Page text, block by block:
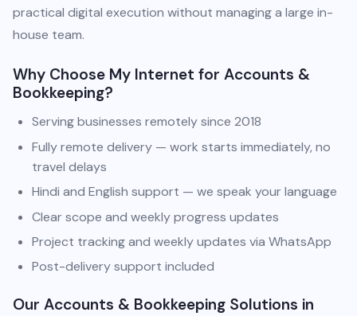
practical digital execution without managing a large in-
house team.
Why Choose My Internet for Accounts &
Bookkeeping?
Serving businesses remotely since 2018
Fully remote delivery — work starts immediately, no
travel delays
Hindi and English support — we speak your language
Clear scope and weekly progress updates
Project tracking and weekly updates via WhatsApp
Post-delivery support included
Our Accounts & Bookkeeping Solutions in